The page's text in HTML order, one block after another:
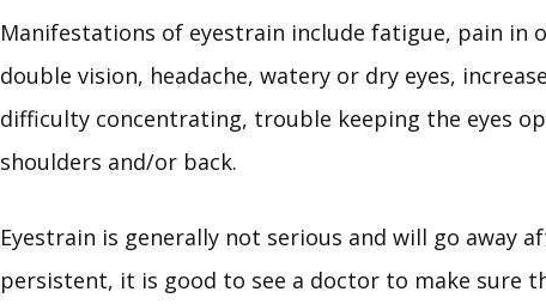
Manifestations of eyestrain include fatigue, pain in
double vision, headache, watery or dry eyes,
difficulty concentrating, trouble keeping the eyes
shoulders and/or back.
Eyestrain is generally not serious and will go away
persistent, it is good to see a doctor to make sure